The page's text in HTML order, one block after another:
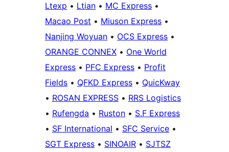
Ltexp • Ltian • MC Express •
Macao Post • Miuson Express •
Nanjing Woyuan • OCS Express •
ORANGE CONNEX • One World
Express • PFC Express • Profit
Fields • QFKD Express • QuicKway
• ROSAN EXPRESS • RRS Logistics
• Rufengda • Ruston • S.F Express
• SF International • SFC Service •
SGT Express • SINOAIR • SJTSZ